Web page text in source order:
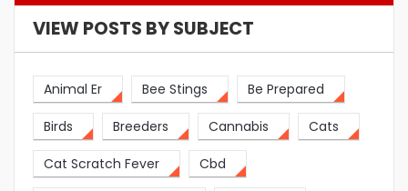
VIEW POSTS BY SUBJECT
Animal Er Bee Stings Be Prepared
Birds Breeders Cannabis Cats
Cat Scratch Fever Cbd